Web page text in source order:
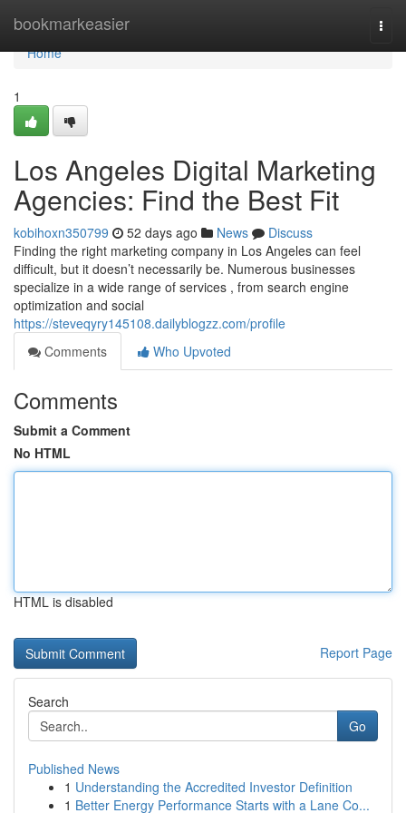
bookmarkeasier
Home
Home
1
Los Angeles Digital Marketing
Agencies: Find the Best Fit
kobihoxn350799 52 days ago News
Discuss
Finding the right marketing company in Los Angeles can feel
difficult, but it doesn’t necessarily be. Numerous businesses
specialize in a wide range of services , from search engine
optimization and social
https://steveqyry145108.dailyblogzz.com/profile
Comments
Who Upvoted
Comments
Submit a Comment
No HTML
HTML is disabled
Report Page
Search
Go
Published News
1 Understanding the Accredited Investor Definition
1 Better Energy Performance Starts with a Lane Co...